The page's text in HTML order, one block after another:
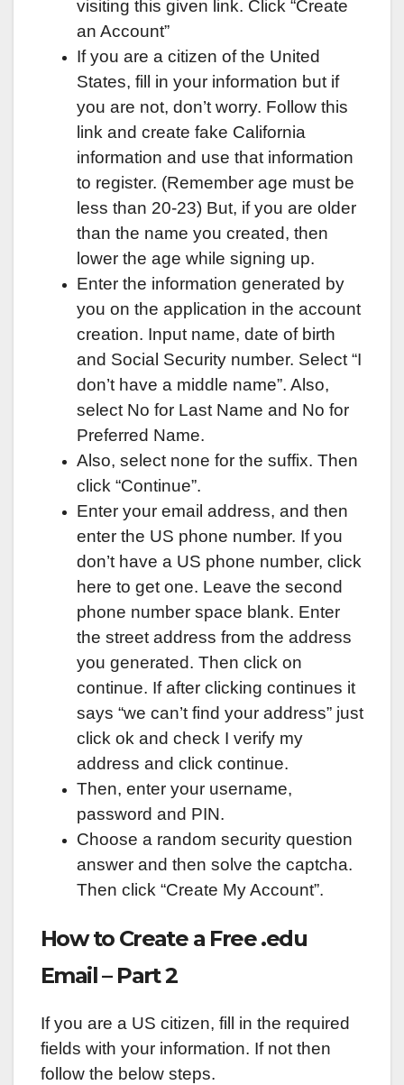
visiting this given link. Click “Create
an Account”
If you are a citizen of the United
States, fill in your information but if
you are not, don’t worry. Follow this
link and create fake California
information and use that information
to register. (Remember age must be
less than 20-23) But, if you are older
than the name you created, then
lower the age while signing up.
Enter the information generated by
you on the application in the account
creation. Input name, date of birth
and Social Security number. Select “I
don’t have a middle name”. Also,
select No for Last Name and No for
Preferred Name.
Also, select none for the suffix. Then
click “Continue”.
Enter your email address, and then
enter the US phone number. If you
don’t have a US phone number, click
here to get one. Leave the second
phone number space blank. Enter
the street address from the address
you generated. Then click on
continue. If after clicking continues it
says “we can’t find your address” just
click ok and check I verify my
address and click continue.
Then, enter your username,
password and PIN.
Choose a random security question
answer and then solve the captcha.
Then click “Create My Account”.
How to Create a Free .edu
Email – Part 2
If you are a US citizen, fill in the required
fields with your information. If not then
follow the below steps.